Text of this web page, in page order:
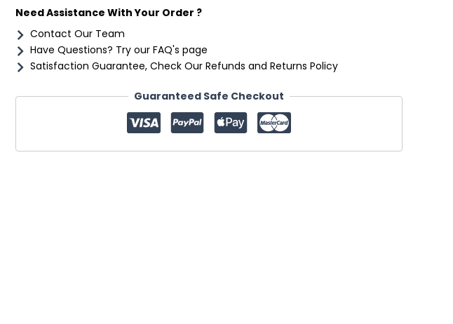
Need Assistance With Your Order ?
Contact Our Team
Have Questions? Try our FAQ's page
Satisfaction Guarantee, Check Our Refunds and Returns Policy
Guaranteed Safe Checkout